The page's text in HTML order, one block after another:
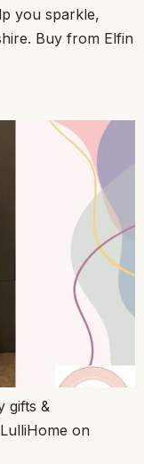
you sparkle,
Buy from Elfin
gifts &
on